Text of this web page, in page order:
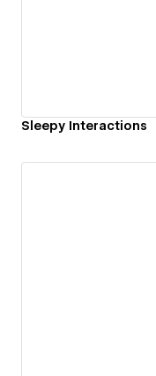
Sleepy Interactions